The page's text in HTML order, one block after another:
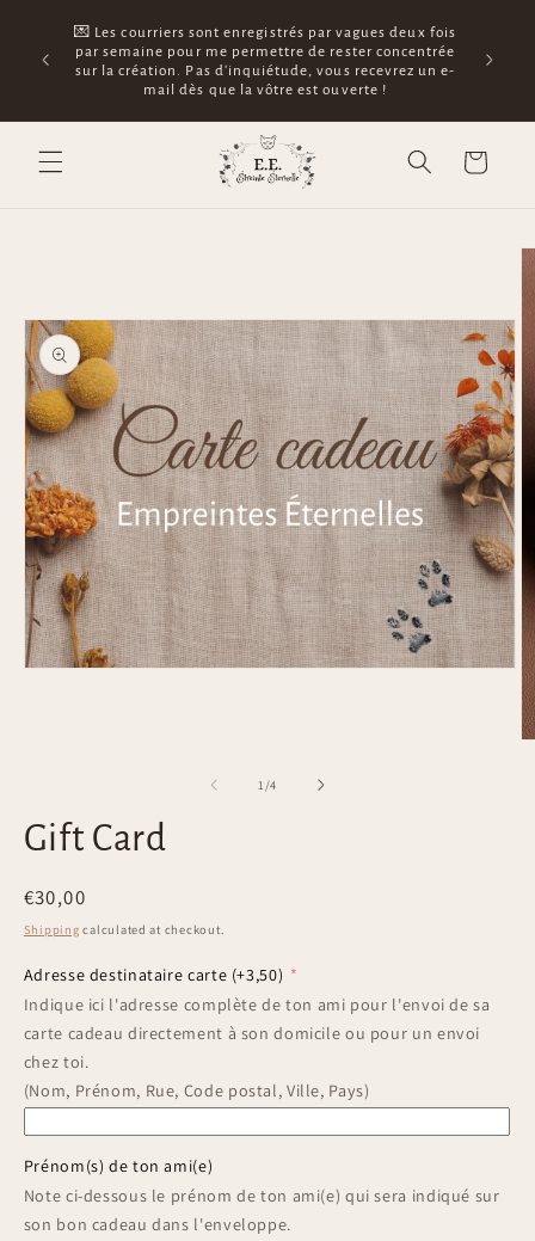
content
💌 Les courriers sont enregistrés par vagues deux fois
par semaine pour me permettre de rester concentrée
sur la création. Pas d'inquiétude, vous recevrez un e-
mail dès que la vôtre est ouverte !
le
Cart
1/of
4
Gift Card
Regular
price
€30,00
Shipping calculated at checkout.
Adresse destinataire carte (+3,50)
Indique ici l'adresse complète de ton ami pour l'envoi de sa
carte cadeau directement à son domicile ou pour un envoi
chez toi.
(Nom, Prénom, Rue, Code postal, Ville, Pays)
Prénom(s) de ton ami(e)
Note ci-dessous le prénom de ton ami(e) qui sera indiqué sur
son bon cadeau dans l'enveloppe.